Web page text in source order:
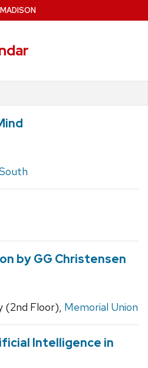
by GG Christensen
(2nd Floor), Memorial Union
Intelligence in